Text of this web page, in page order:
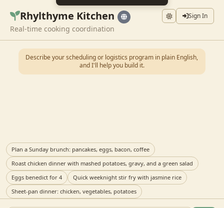
Rhylthyme Kitchen Sign In
Real-time cooking coordination
Describe your scheduling or logistics program in plain English,
and I'll help you build it.
Plan a Sunday brunch: pancakes, eggs, bacon, coffee
Roast chicken dinner with mashed potatoes, gravy, and a green salad
Eggs benedict for 4
Quick weeknight stir fry with jasmine rice
Sheet-pan dinner: chicken, vegetables, potatoes